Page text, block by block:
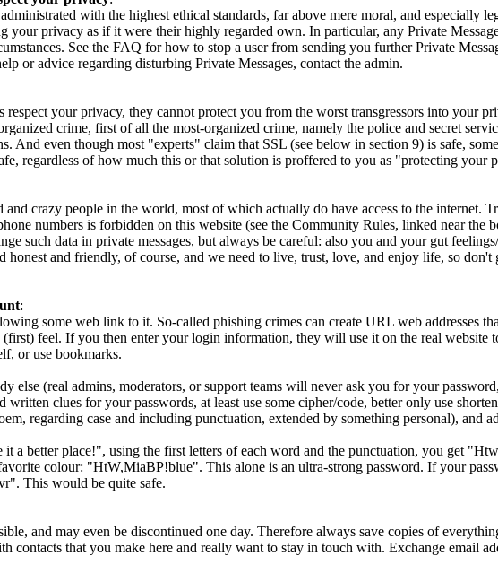
with the highest ethical standards, far above mere moral, and especially
your privacy as if it were their highly regarded own. In particular, any Private
See the FAQ for how to stop a user from sending you further Private
or advice regarding disturbing Private Messages, contact the admin.
respect your privacy, they cannot protect you from the worst transgressors into
crime, first of all the most-organized crime, namely the police and secret
And even though most "experts" claim that SSL (see below in section 9) is safe,
regardless of how much this or that solution is proffered to you as "protecting
and crazy people in the world, most of which actually do have access to the
numbers is forbidden on this website (see the Community Rules, linked near
such data in private messages, but always be careful: also you and your gut
honest and friendly, of course, and we need to live, trust, love, and enjoy life, so
:
some web link to it. So-called phishing crimes can create URL web addresses
feel. If you then enter your login information, they will use it on the real
or use bookmarks.
else (real admins, moderators, or support teams will never ask you for your
clues for your passwords, at least use some cipher/code, better only use
regarding case and including punctuation, extended by something personal), and
a better place!", using the first letters of each word and the punctuation, you get
colour: "HtW,MiaBP!blue". This alone is an ultra-strong password. If your
This would be quite safe.
and may even be discontinued one day. Therefore always save copies of
contacts that you make here and really want to stay in touch with. Exchange email